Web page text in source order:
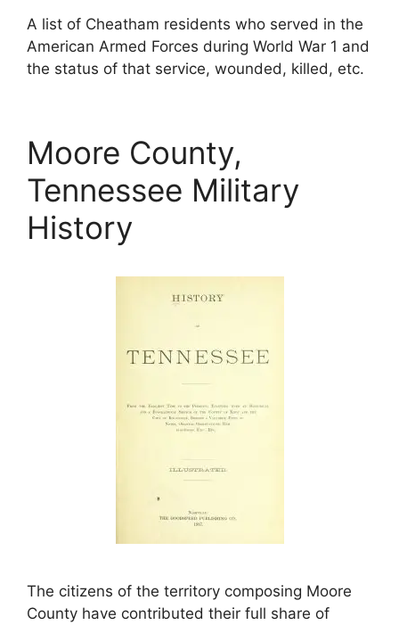
A list of Cheatham residents who served in the
American Armed Forces during World War 1 and
the status of that service, wounded, killed, etc.
Moore County,
Tennessee Military
History
The citizens of the territory composing Moore
County have contributed their full share of